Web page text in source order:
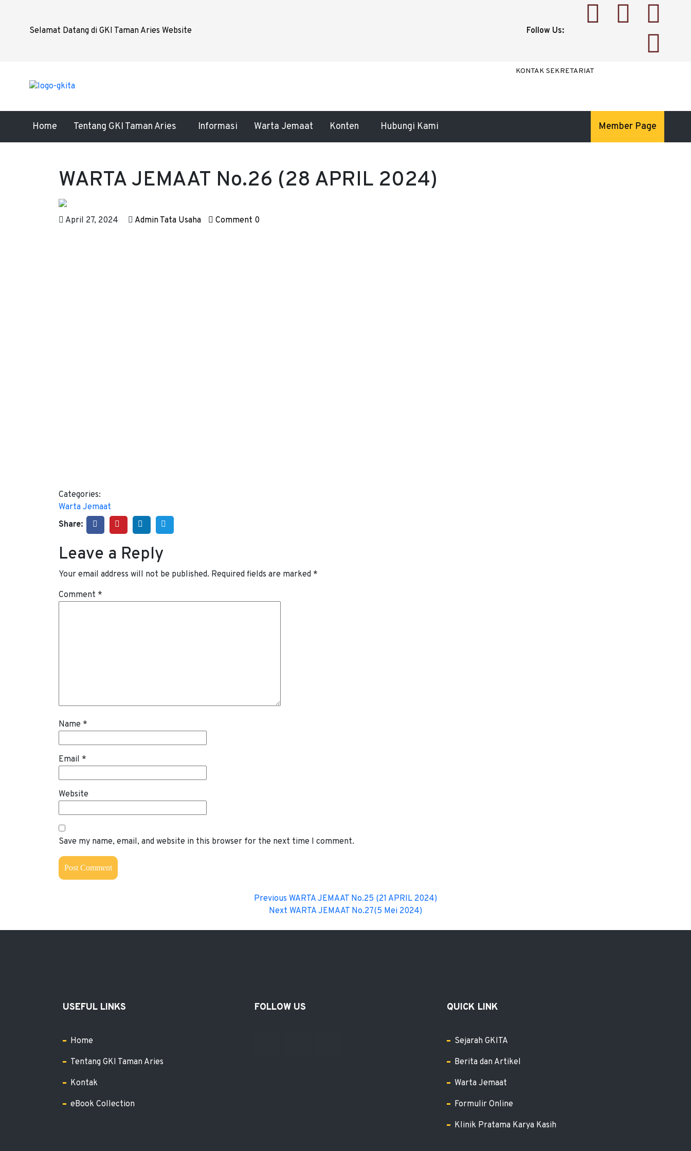
Selamat Datang di GKI Taman Aries Website Follow Us:
KONTAK SEKRETARIAT
Home Tentang GKI Taman Aries Informasi Warta Jemaat Konten Hubungi Kami Member Page
WARTA JEMAAT No.26 (28 APRIL 2024)
April 27, 2024 Admin Tata Usaha Comment 0
Categories:
Warta Jemaat
Share:
Leave a Reply
Your email address will not be published. Required fields are marked *
Comment *
Name *
Email *
Website
Save my name, email, and website in this browser for the next time I comment.
Previous WARTA JEMAAT No.25 (21 APRIL 2024)
Next WARTA JEMAAT No.27(5 Mei 2024)
USEFUL LINKS
Home
Tentang GKI Taman Aries
Kontak
eBook Collection
FOLLOW US QUICK LINK
Sejarah GKITA
Berita dan Artikel
Warta Jemaat
Formulir Online
Klinik Pratama Karya Kasih